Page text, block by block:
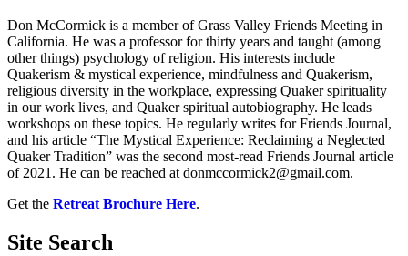
Don McCormick is a member of Grass Valley Friends Meeting in
California. He was a professor for thirty years and taught (among
other things) psychology of religion. His interests include
Quakerism & mystical experience, mindfulness and Quakerism,
religious diversity in the workplace, expressing Quaker spirituality
in our work lives, and Quaker spiritual autobiography. He leads
workshops on these topics. He regularly writes for Friends Journal,
and his article “The Mystical Experience: Reclaiming a Neglected
Quaker Tradition” was the second most-read Friends Journal article
of 2021. He can be reached at donmccormick2@gmail.com.
Get the Retreat Brochure Here.
Site Search